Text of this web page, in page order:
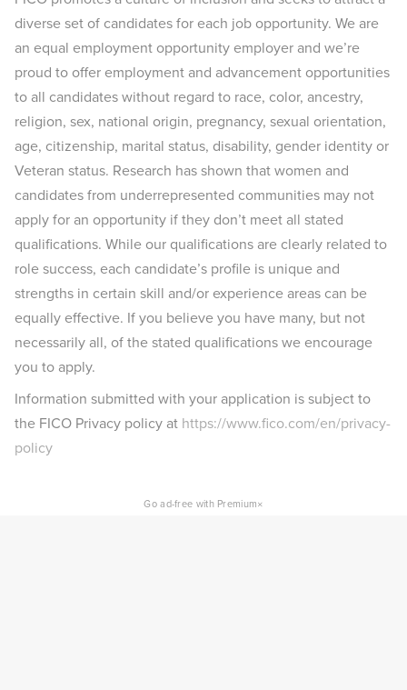
diverse set of candidates for each job opportunity. We are
an equal employment opportunity employer and we’re
proud to offer employment and advancement opportunities
to all candidates without regard to race, color, ancestry,
religion, sex, national origin, pregnancy, sexual orientation,
age, citizenship, marital status, disability, gender identity or
Veteran status. Research has shown that women and
candidates from underrepresented communities may not
apply for an opportunity if they don’t meet all stated
qualifications. While our qualifications are clearly related to
role success, each candidate’s profile is unique and
strengths in certain skill and/or experience areas can be
equally effective. If you believe you have many, but not
necessarily all, of the stated qualifications we encourage
you to apply.
Information submitted with your application is subject to
the FICO Privacy policy at https://www.fico.com/en/privacy-
policy
Go ad-free with Premium×